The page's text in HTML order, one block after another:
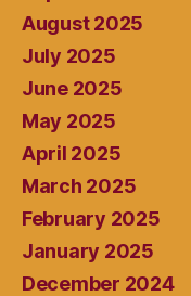
August 2025
July 2025
June 2025
May 2025
April 2025
March 2025
February 2025
January 2025
December 2024